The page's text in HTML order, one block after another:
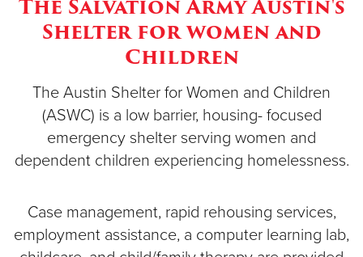
Donate
The Salvation Army Austin's
Shelter for women and
Children
The Austin Shelter for Women and Children
(ASWC) is a low barrier, housing- focused
emergency shelter serving women and
dependent children experiencing homelessness.
Case management, rapid rehousing services,
employment assistance, a computer learning lab,